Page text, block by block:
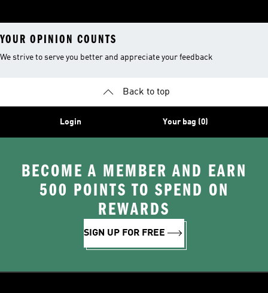
YOUR OPINION COUNTS
We strive to serve you better and appreciate your feedback
Back to top
Login Your bag (0)
BECOME A MEMBER AND EARN
500 POINTS TO SPEND ON
REWARDS
SIGN UP FOR FREE